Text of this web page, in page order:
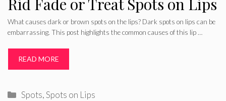
What causes dark or brown spots on the lips? Dark spots on lips can be
embarrassing. This post highlights the common causes of this lip …
READ MORE
Categories
Spots,Spots on Lips